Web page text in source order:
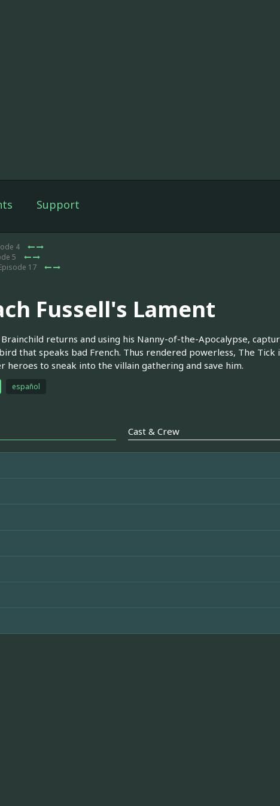
Support
4
5
17
Fussell's Lament
returns and using his Nanny-of-the-Apocalypse,
that speaks bad French. Thus rendered powerless, The
heroes to sneak into the villain gathering and save him.
español
Cast & Crew